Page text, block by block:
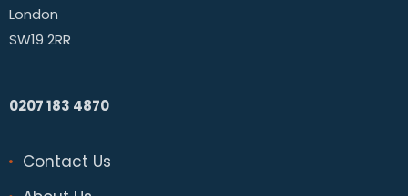
London
SW19 2RR
0207 183 4870
Contact Us